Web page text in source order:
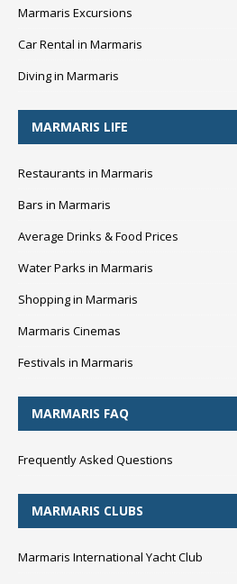
Marmaris Excursions
Car Rental in Marmaris
Diving in Marmaris
MARMARIS LIFE
Restaurants in Marmaris
Bars in Marmaris
Average Drinks & Food Prices
Water Parks in Marmaris
Shopping in Marmaris
Marmaris Cinemas
Festivals in Marmaris
MARMARIS FAQ
Frequently Asked Questions
MARMARIS CLUBS
Marmaris International Yacht Club